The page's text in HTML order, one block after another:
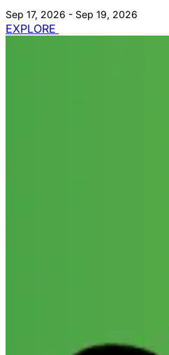
Sep 17, 2026 - Sep 19, 2026
EXPLORE